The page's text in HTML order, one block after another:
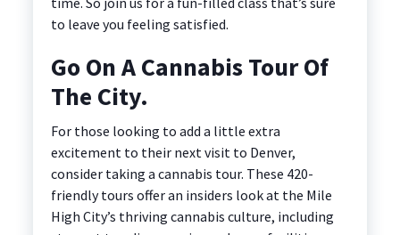
to leave you feeling satisfied.
Go On A Cannabis Tour Of
The City.
For those looking to add a little extra
excitement to their next visit to Denver,
consider taking a cannabis tour. These 420-
friendly tours offer an insiders look at the Mile
High City’s thriving cannabis culture, including